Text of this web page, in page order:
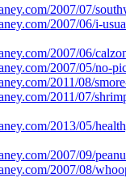
2007/07/
2007/06/i-
2007/06/
2007/05/no-
2011/08/
2011/07/
2013/05/
2007/09/
2007/08/